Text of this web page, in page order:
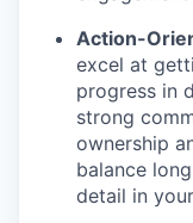
Action-
excel at
progress in
strong
ownership
balance
detail in